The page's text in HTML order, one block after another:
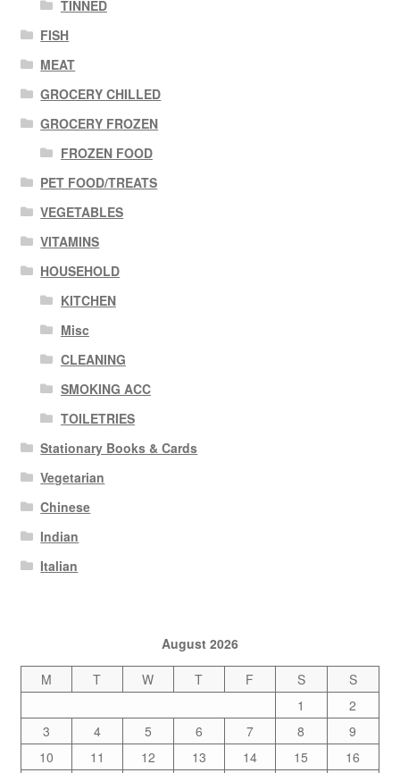
TINNED
FISH
MEAT
GROCERY CHILLED
GROCERY FROZEN
FROZEN FOOD
PET FOOD/TREATS
VEGETABLES
VITAMINS
HOUSEHOLD
KITCHEN
Misc
CLEANING
SMOKING ACC
TOILETRIES
Stationary Books & Cards
Vegetarian
Chinese
Indian
Italian
August 2026
M
T W T F S
S
1
2
3
4 5 6 7 8
9
10
11 12 13 14 15
16